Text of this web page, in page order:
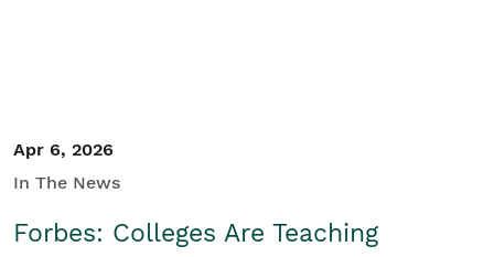
Apr 6, 2026
In The News
Forbes: Colleges Are Teaching